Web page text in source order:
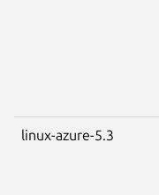
linux-azure-5.3